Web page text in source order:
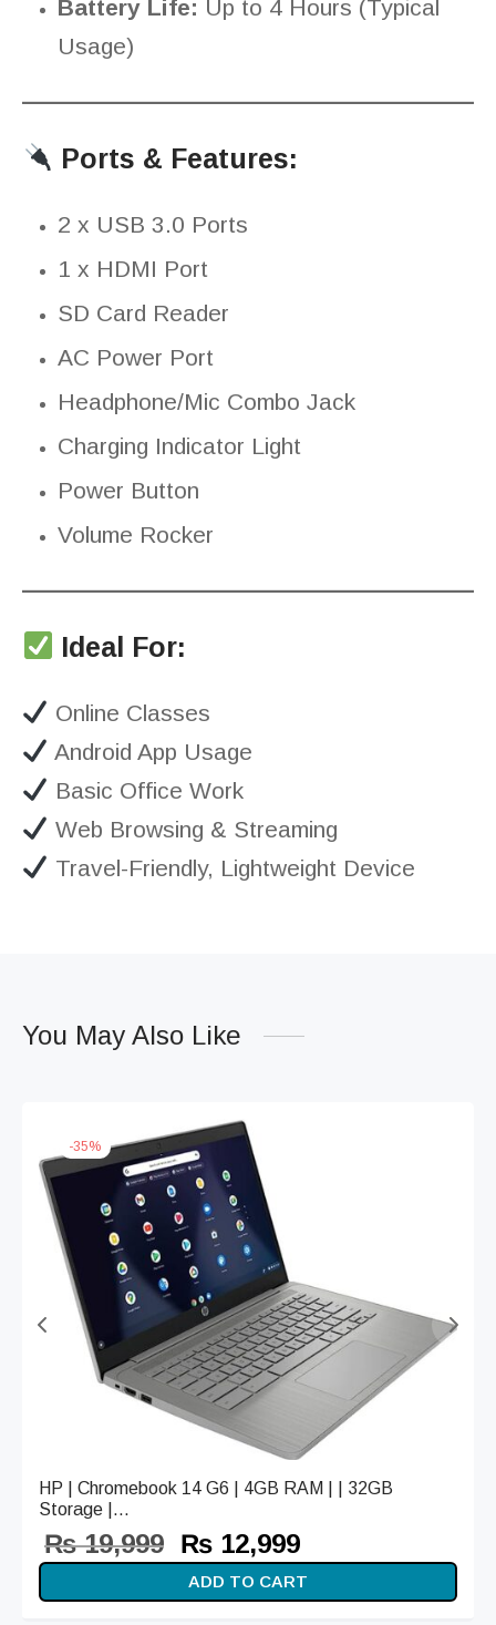
Battery Life: Up to 4 Hours (Typical
Usage)
Ports & Features:
2 x USB 3.0 Ports
1 x HDMI Port
SD Card Reader
AC Power Port
Headphone/Mic Combo Jack
Charging Indicator Light
Power Button
Volume Rocker
Ideal For:
Online Classes
Android App Usage
Basic Office Work
Web Browsing & Streaming
Travel-Friendly, Lightweight Device
You May Also Like
-35%
HP | Chromebook 14 G6 | 4GB RAM | | 32GB
Storage |...
₨19,999 Original
price
was:
₨ 12,999
price is:
₨ 12,999.
ADD TO CART